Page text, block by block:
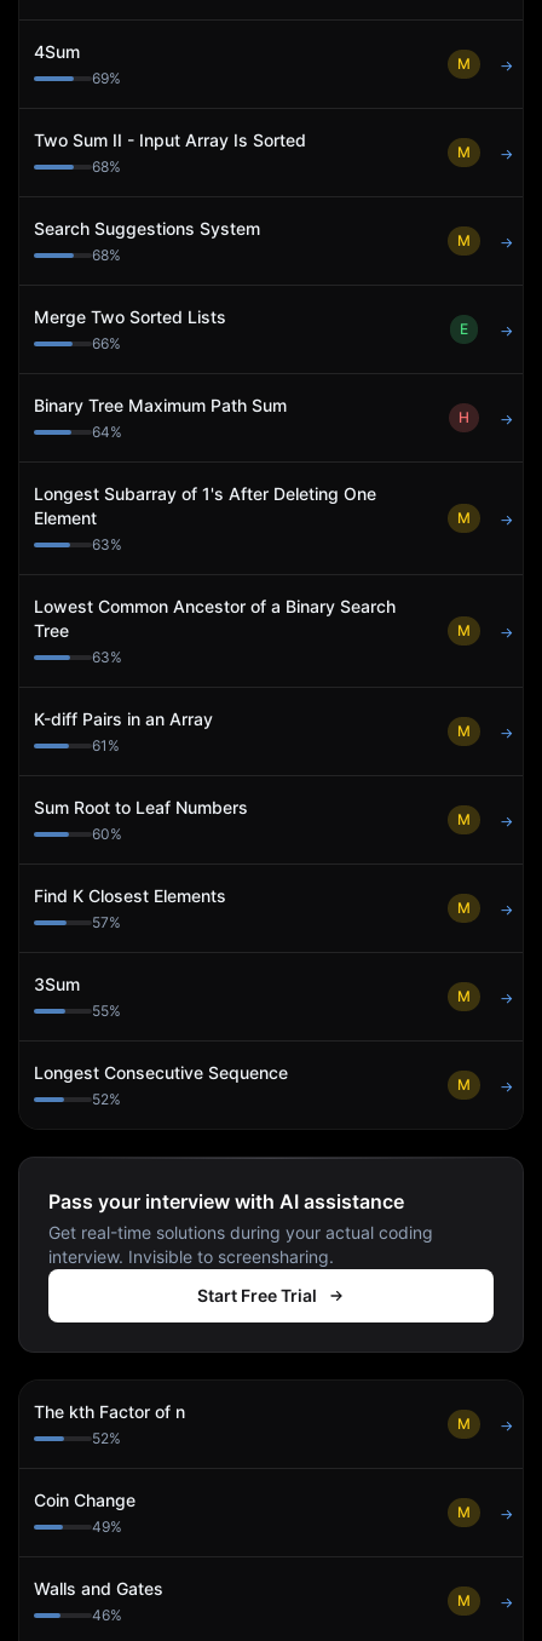
4Sum
69%
M →
Two Sum II - Input Array Is Sorted
68%
M →
Search Suggestions System
68%
M →
Merge Two Sorted Lists
66%
E →
Binary Tree Maximum Path Sum
64%
H →
Longest Subarray of 1's After Deleting One
Element
63%
M →
Lowest Common Ancestor of a Binary Search
Tree
63%
M →
K-diff Pairs in an Array
61 %
M →
Sum Root to Leaf Numbers
60%
M →
Find K Closest Elements
57%
M →
3Sum
55%
M →
Longest Consecutive Sequence
52%
M →
Pass your interview with AI assistance
Get real-time solutions during your actual coding
interview. Invisible to screensharing.
Start Free Trial
The kth Factor of n
52%
M →
Coin Change
49%
M →
Walls and Gates
46%
M →